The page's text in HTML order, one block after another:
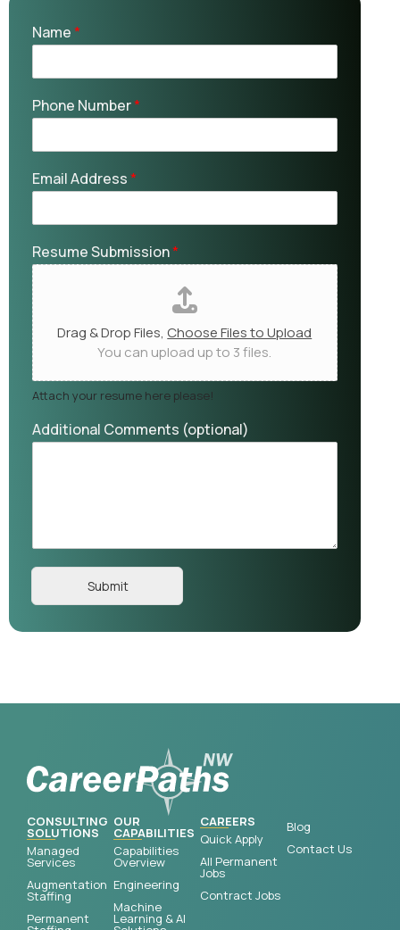
Name*
Phone Number*
Email Address*
Resume Submission*
Drag & Drop Files, Choose Files to Upload
You can upload up to 3 files.
Attach your resume here please!
Additional Comments (optional)
Submit
CONSULTING
SOLUTIONS
Managed
Services
Augmentation
Staffing
Permanent
OUR
CAPABILITIES
Capabilities
Overview
Engineering
Machine
Learning & AI
CAREERS
Quick Apply
All Permanent
Jobs
Contract Jobs
Blog
Contact Us